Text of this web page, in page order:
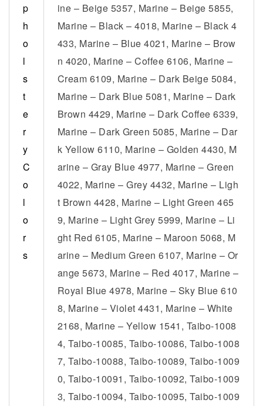
p
h
o
l
s
t
e
r
y
C
o
l
o
r
s
ine – Beige 5357, Marine – Beige 5855,
Marine – Black – 4018, Marine – Black 4
433, Marine – Blue 4021, Marine – Brow
n 4020, Marine – Coffee 6106, Marine –
Cream 6109, Marine – Dark Beige 5084,
Marine – Dark Blue 5081, Marine – Dark
Brown 4429, Marine – Dark Coffee 6339,
Marine – Dark Green 5085, Marine – Dar
k Yellow 6110, Marine – Golden 4430, M
arine – Gray Blue 4977, Marine – Green
4022, Marine – Grey 4432, Marine – Ligh
t Brown 4428, Marine – Light Green 465
9, Marine – Light Grey 5999, Marine – Li
ght Red 6105, Marine – Maroon 5068, M
arine – Medium Green 6107, Marine – Or
ange 5673, Marine – Red 4017, Marine –
Royal Blue 4978, Marine – Sky Blue 610
8, Marine – Violet 4431, Marine – White
2168, Marine – Yellow 1541, Taibo-1008
4, Taibo-10085, Taibo-10086, Taibo-1008
7, Taibo-10088, Taibo-10089, Taibo-1009
0, Taibo-10091, Taibo-10092, Taibo-1009
3, Taibo-10094, Taibo-10095, Taibo-1009